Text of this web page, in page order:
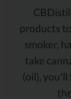
products
smoker,
take
(oil),